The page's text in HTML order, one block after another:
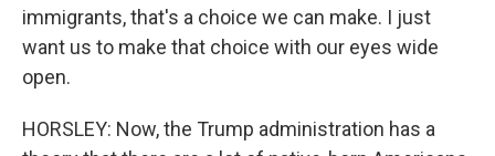
immigrants, that's a choice we can make. I just
want us to make that choice with our eyes wide
open.
HORSLEY: Now, the Trump administration has a